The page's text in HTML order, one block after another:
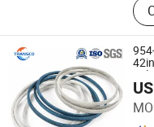
Ningbo Transco Belt